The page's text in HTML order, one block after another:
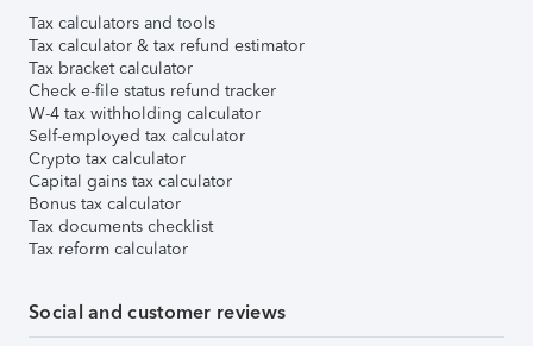
Tax calculators and tools
Tax calculator & tax refund estimator
Tax bracket calculator
Check e-file status refund tracker
W-4 tax withholding calculator
Self-employed tax calculator
Crypto tax calculator
Capital gains tax calculator
Bonus tax calculator
Tax documents checklist
Tax reform calculator
Social and customer reviews